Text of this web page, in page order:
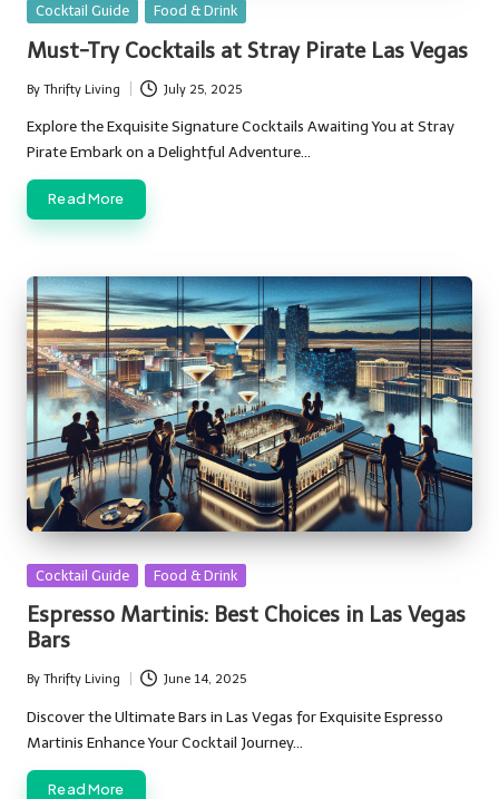
Posted
Cocktail Guide Food & Drink
Must-Try Cocktails at Stray Pirate Las Vegas
Posted
by
By Thrifty Living July 25, 2025
Explore the Exquisite Signature Cocktails Awaiting You at Stray
Pirate Embark on a Delightful Adventure…
Read More
Posted
Cocktail Guide Food & Drink
Espresso Martinis: Best Choices in Las Vegas
Bars
Posted
by
By Thrifty Living June 14, 2025
Discover the Ultimate Bars in Las Vegas for Exquisite Espresso
Martinis Enhance Your Cocktail Journey…
Read More